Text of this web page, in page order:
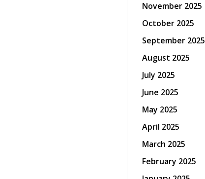
November 2025
October 2025
September 2025
August 2025
July 2025
June 2025
May 2025
April 2025
March 2025
February 2025